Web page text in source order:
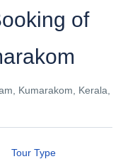
of
Kumarakom, Kerala,
Tour Type